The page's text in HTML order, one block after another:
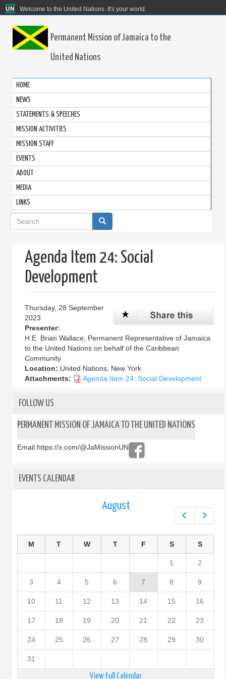
Welcome to the United Nations. It's your world.
Permanent Mission of Jamaica to the
United Nations
HOME
NEWS
STATEMENTS & SPEECHES
MISSION ACTIVITIES
MISSION STAFF
EVENTS
ABOUT
MEDIA
LINKS
Search
form
Agenda Item 24: Social
Development
Thursday, 28 September
2023
Presenter:
H.E. Brian Wallace, Permanent Representative of Jamaica
to the United Nations on behalf of the Caribbean
Community
Location: United Nations, New York
Attachments:
Agenda Item 24: Social Development
FOLLOW US
PERMANENT MISSION OF JAMAICA TO THE UNITED NATIONS
Email:https://x.com/@JaMissionUN
EVENTS CALENDAR
August
M T W T F S S
1 2
3 4 5 6 7 8 9
10 11 12 13 14 15 16
17 18 19 20 21 22 23
24 25 26 27 28 29 30
31
View Full Calendar